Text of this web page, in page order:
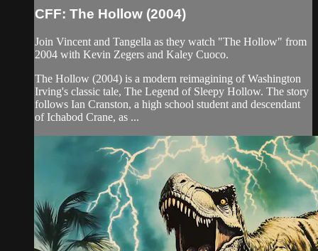
CFF: The Hollow (2004)
Join Vincent and Tangella as they watch "The Hollow" from
2004 with Kevin Zegers and Kaley Cuoco.
The Hollow (2004) is a modern reimagining of Washington
Irving's classic tale, The Legend of Sleepy Hollow. The story
follows Ian Cranston, a high school student and descendant
of Ichabod Crane, as ...